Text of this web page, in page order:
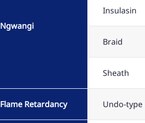
Ngwangi
Insulasin
Braid
Sheath
Flame Retardancy Undo-type